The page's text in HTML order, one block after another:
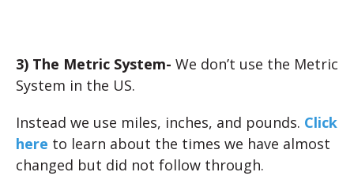
3) The Metric System- We don’t use the Metric
System in the US.
Instead we use miles, inches, and pounds. Click
here to learn about the times we have almost
changed but did not follow through.